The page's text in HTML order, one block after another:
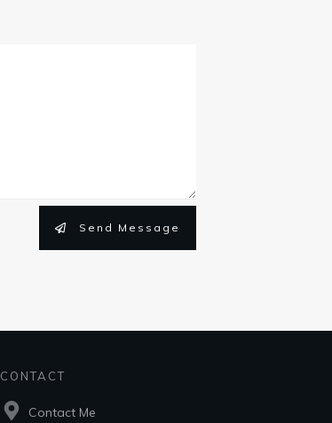
Send Message
CONTACT
Contact Me